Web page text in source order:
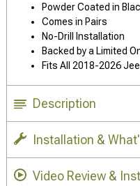
Powder Coated in
Comes in Pairs
No-Drill Installation
Backed by a Limited
Fits All 2018-2026
Description
Installation &
Video Review &